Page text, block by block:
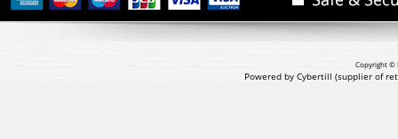
Copyright ©
Powered by Cybertill (supplier of